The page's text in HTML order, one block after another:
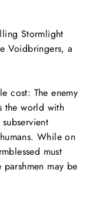
Stormlight
Voidbringers, a
cost: The enemy
the world with
While on
must
may be